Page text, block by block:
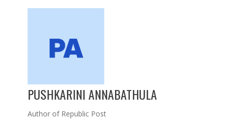
PUSHKARINI ANNABATHULA
Author of Republic Post